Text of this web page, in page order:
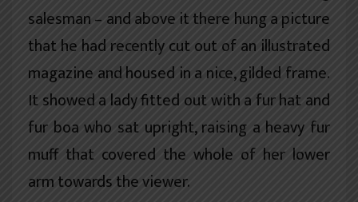
salesman – and above it there hung a picture
that he had recently cut out of an illustrated
magazine and housed in a nice, gilded frame.
It showed a lady fitted out with a fur hat and
fur boa who sat upright, raising a heavy fur
muff that covered the whole of her lower
arm towards the viewer.